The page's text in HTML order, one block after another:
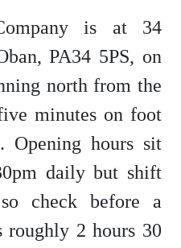
is at 34
PA34 5PS, on
north from the
minutes on foot
Opening hours sit
daily but shift
check before a
roughly 2 hours 30